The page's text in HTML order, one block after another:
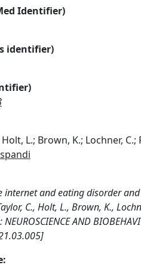
Identifier)
identifier)
L.; Brown, K.; Lochner,
internet and eating disorder
C., Holt, L., Brown, K.,
AND